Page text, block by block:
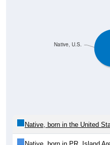
Native, born in PR, Island